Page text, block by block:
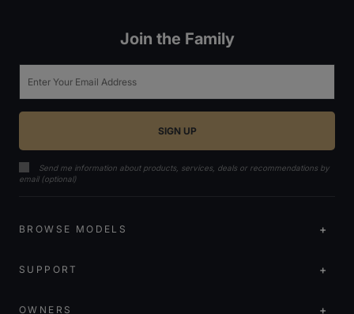
Join the Family
Send me information about products, services, deals or recommendations by
email (optional)
BROWSE MODELS
SUPPORT
OWNERS